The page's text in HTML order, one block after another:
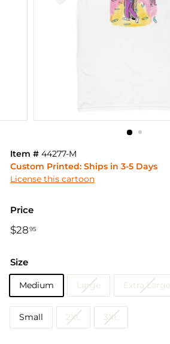
Item # 44277-M
Custom Printed: Ships in 3-5 Days
License this cartoon
Price
Regular
$2895
Size
Medium Large Extra Large
Small 2XL 3XL